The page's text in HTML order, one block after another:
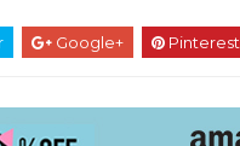
Google+ Pinterest